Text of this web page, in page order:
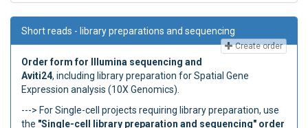
Short reads - library preparations and sequencing
Create order
Order form for Illumina sequencing and
Aviti24, including library preparation for Spatial Gene
Expression analysis (10X Genomics).
---> For Single-cell projects requiring library preparation, use
the "Single-cell library preparation and sequencing" order